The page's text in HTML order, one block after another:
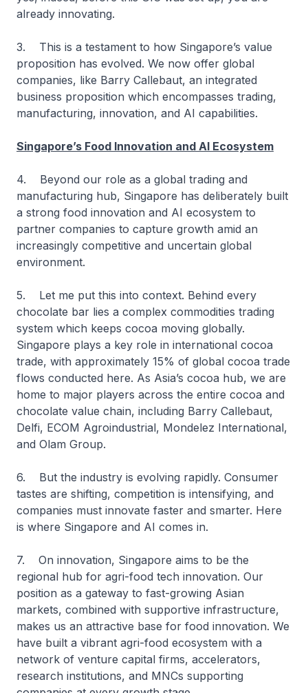
already innovating.
3. This is a testament to how Singapore’s value
proposition has evolved. We now offer global
companies, like Barry Callebaut, an integrated
business proposition which encompasses trading,
manufacturing, innovation, and AI capabilities.
Singapore’s Food Innovation and AI Ecosystem
4. Beyond our role as a global trading and
manufacturing hub, Singapore has deliberately built
a strong food innovation and AI ecosystem to
partner companies to capture growth amid an
increasingly competitive and uncertain global
environment.
5. Let me put this into context. Behind every
chocolate bar lies a complex commodities trading
system which keeps cocoa moving globally.
Singapore plays a key role in international cocoa
trade, with approximately 15% of global cocoa trade
flows conducted here. As Asia’s cocoa hub, we are
home to major players across the entire cocoa and
chocolate value chain, including Barry Callebaut,
Delfi, ECOM Agroindustrial, Mondelez International,
and Olam Group.
6. But the industry is evolving rapidly. Consumer
tastes are shifting, competition is intensifying, and
companies must innovate faster and smarter. Here
is where Singapore and AI comes in.
7. On innovation, Singapore aims to be the
regional hub for agri-food tech innovation. Our
position as a gateway to fast-growing Asian
markets, combined with supportive infrastructure,
makes us an attractive base for food innovation. We
have built a vibrant agri-food ecosystem with a
network of venture capital firms, accelerators,
research institutions, and MNCs supporting